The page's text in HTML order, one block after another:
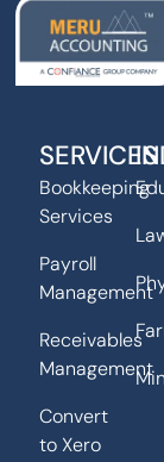
SERVICES
Bookkeeping
Services
Payroll
Management
Receivables
Management
Convert
to Xero